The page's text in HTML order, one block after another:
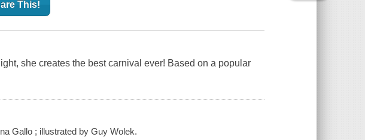
This!
she creates the best carnival ever! Based on a popular
Gallo ; illustrated by Guy Wolek.